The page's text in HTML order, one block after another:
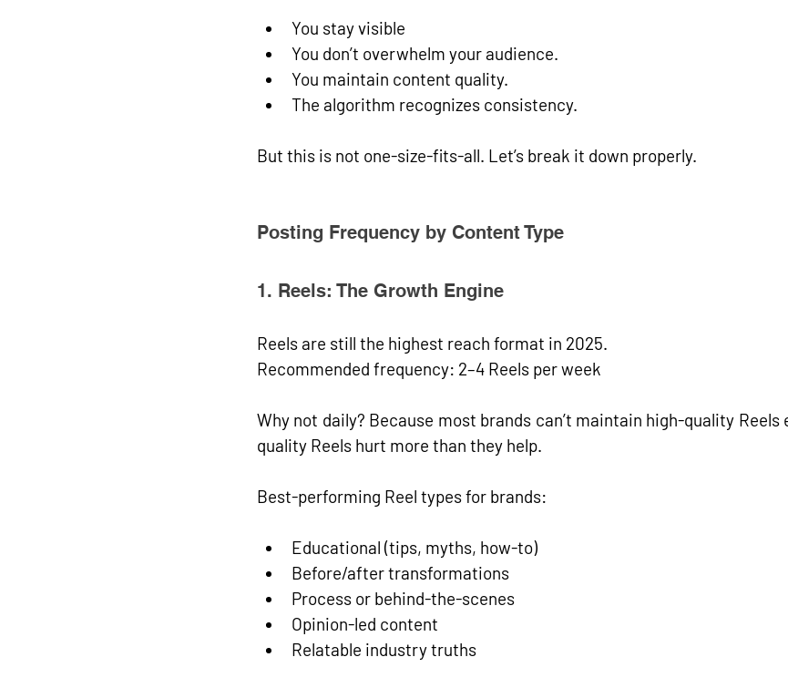
You stay visible
You don’t overwhelm your audience.
You maintain content quality.
The algorithm recognizes consistency.
But this is not one-size-fits-all. Let’s break it down properly.
Posting Frequency by Content Type
1. Reels: The Growth Engine
Reels are still the highest reach format in 2025.
Recommended frequency: 2–4 Reels per week
Why not daily? Because most brands can’t maintain high-quality
quality Reels hurt more than they help.
Best-performing Reel types for brands:
Educational (tips, myths, how-to)
Before/after transformations
Process or behind-the-scenes
Opinion-led content
Relatable industry truths